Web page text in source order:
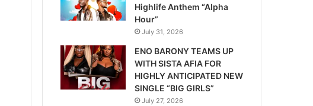
Highlife Anthem “Alpha
Hour”
July 31, 2026
ENO BARONY TEAMS UP
WITH SISTA AFIA FOR
HIGHLY ANTICIPATED NEW
SINGLE “BIG GIRLS”
July 27, 2026